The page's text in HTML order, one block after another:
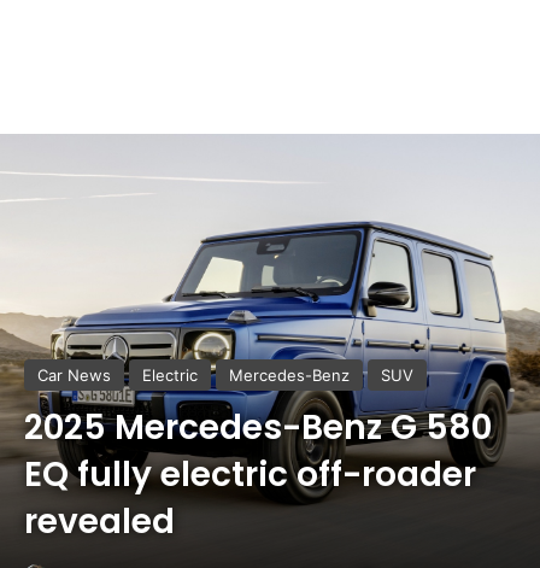
Car News Electric Mercedes-Benz SUV
2025 Mercedes-Benz G 580
EQ fully electric off-roader
revealed